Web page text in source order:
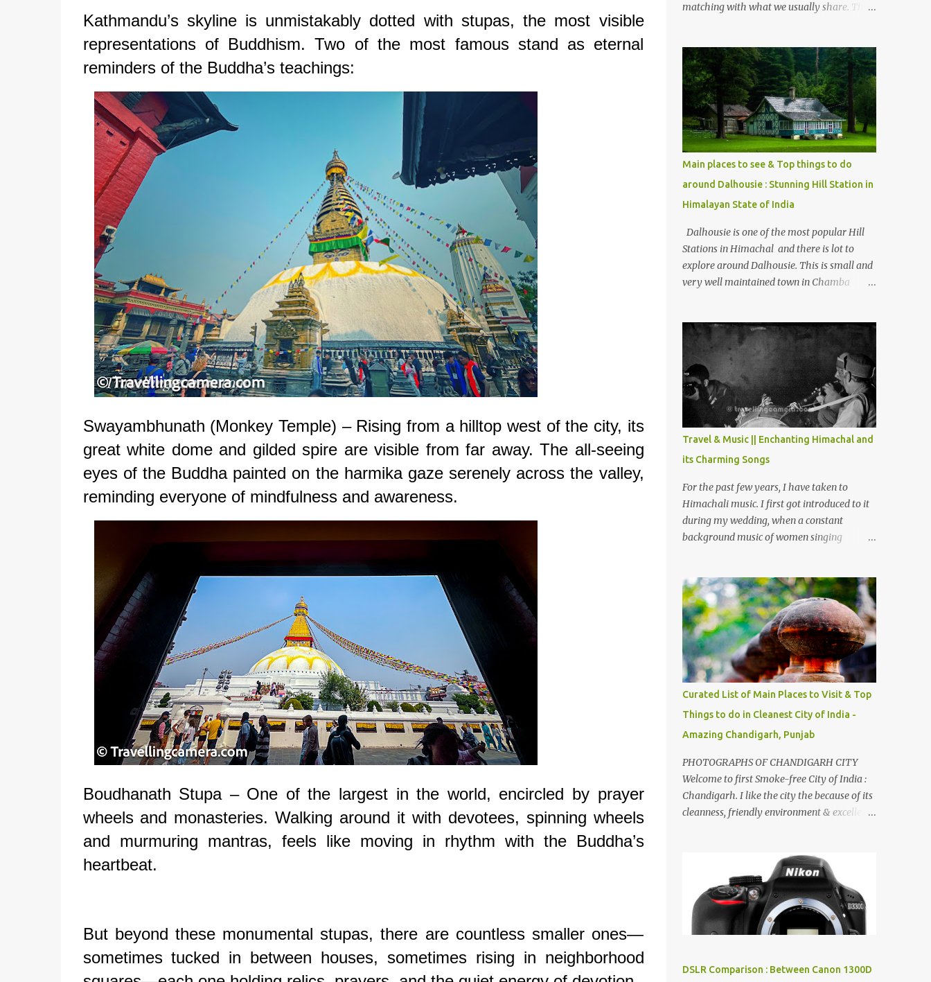
Kathmandu’s skyline is unmistakably dotted with stupas, the most visible
representations of Buddhism. Two of the most famous stand as eternal
reminders of the Buddha’s teachings:
Swayambhunath (Monkey Temple) – Rising from a hilltop west of the city, its
great white dome and gilded spire are visible from far away. The all-seeing
eyes of the Buddha painted on the harmika gaze serenely across the valley,
reminding everyone of mindfulness and awareness.
Boudhanath Stupa – One of the largest in the world, encircled by prayer
wheels and monasteries. Walking around it with devotees, spinning wheels
and murmuring mantras, feels like moving in rhythm with the Buddha’s
heartbeat.
But beyond these monumental stupas, there are countless smaller ones—
sometimes tucked in between houses, sometimes rising in neighborhood
matching with what we usually share. This
mostly asked thing is the options to reach
Kasol and Malana . Here we are trying to
share some details the option to reach
Kasol/Malana, places to stay , things to do
and lot more. Related post - Kasol: A
beautiful Himalayan hotspot
Main places to see & Top things to do
around Dalhousie : Stunning Hill Station in
Himalayan State of India
Dalhousie is one of the most popular Hill
Stations in Himachal and there is lot to
explore around Dalhousie. This is small and
very well maintained town in Chamba
around Chamba and how to plan a good
one day tour through Khajjiar, Chamba &
Chamera etc. CHAMERA HYDROLIC
PROJECT Chamera Hydroelectric Project is
located in Banikhet, 7 kms from Dalhousie.
The water body near the lake is very scenic
and is a popular boating spot. Chamera
Dam is around 40 kilometers from Chamba
Town. It takes approximately 1.5 hrs to
reach the place is road condition is good.
Overall it’s a little dry terrain as compared
to Dalhousie and Khajjiar. And temperature
also goes up as we go towards Chamera
then take right. After 45 minutes of drive,
you get a glimpse of Chemera Dam.
Travel & Music || Enchanting Himachal and
its Charming Songs
For the past few years, I have taken to
Himachali music. I first got introduced to it
during my wedding, when a constant
background music of women singing
have been introduced to several Himachali
songs that I have come to love. And this also
gives me a great advantage - when I sing
these in family gatherings, VJ's side of the
family is unfailingly impressed by a non-
Himachali knowing so many Himachali
songs :-P.
Curated List of Main Places to Visit & Top
Things to do in Cleanest City of India -
Amazing Chandigarh, Punjab
PHOTOGRAPHS OF CHANDIGARH CITY
Welcome to first Smoke-free City of India :
Chandigarh. I like the city the because of its
cleanness, friendly environment & excellent
lot of good places to see in Chandigarh.
Here are few Pics: Rock Garden : Rock garden
is near to Sukhna Lake. The entrance leads
to a magnificent, almost, surrealist
arrangement of rocks, boulders, broken
building waste, coal & clay-all juxtaposed to
DSLR Comparison : Between Canon 1300D